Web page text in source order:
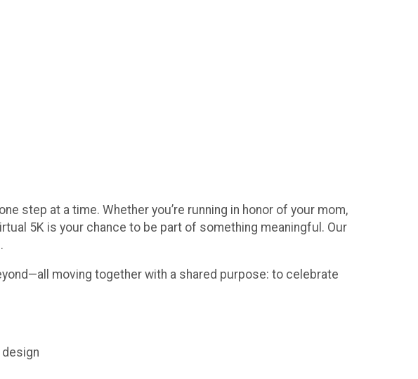
step at a time. Whether you’re running in honor of your mom,
5K is your chance to be part of something meaningful. Our
moving together with a shared purpose: to celebrate